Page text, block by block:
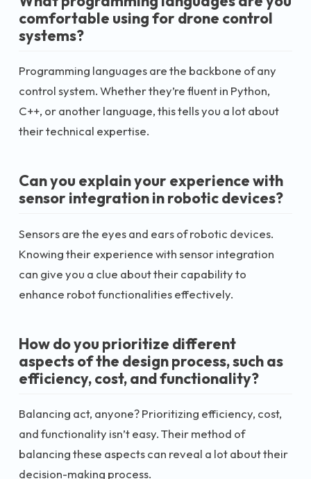
comfortable using for drone control
systems?
Programming languages are the backbone of any
control system. Whether they’re fluent in Python,
C++, or another language, this tells you a lot about
their technical expertise.
Can you explain your experience with
sensor integration in robotic devices?
Sensors are the eyes and ears of robotic devices.
Knowing their experience with sensor integration
can give you a clue about their capability to
enhance robot functionalities effectively.
How do you prioritize different
aspects of the design process, such as
efficiency, cost, and functionality?
Balancing act, anyone? Prioritizing efficiency, cost,
and functionality isn’t easy. Their method of
balancing these aspects can reveal a lot about their
decision-making process.